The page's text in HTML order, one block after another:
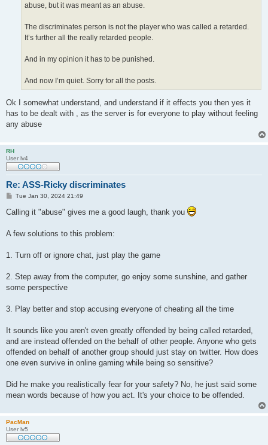
abuse, but it was meant as an abuse.
The discriminates person is not the player who was called a retarded.
It’s further all the really retarded people.
And in my opinion it has to be punished.
And now I’m quiet. Sorry for all the posts.
Ok I somewhat understand, and understand if it effects you then yes it
has to be dealt with , as the server is for everyone to play without feeling
any abuse
RH
User lv4
Re: ASS-Ricky discriminates
P
s
t
Tue Jan 30, 2024 21:49
Calling it "abuse" gives me a good laugh, thank you
A few solutions to this problem:
1. Turn off or ignore chat, just play the game
2. Step away from the computer, go enjoy some sunshine, and gather
some perspective
3. Play better and stop accusing everyone of cheating all the time
It sounds like you aren't even greatly offended by being called retarded,
and are instead offended on the behalf of other people. Anyone who gets
offended on behalf of another group should just stay on twitter. How does
one even survive in online gaming while being so sensitive?
Did he make you realistically fear for your safety? No, he just said some
mean words because of how you act. It's your choice to be offended.
PacMan
User lv5